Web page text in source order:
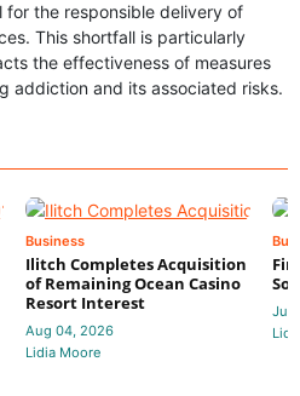
for the responsible delivery of
This shortfall is particularly
the effectiveness of measures
addiction and its associated risks.
Business
Ilitch Completes Acquisition
of Remaining Ocean Casino
Resort Interest
Aug 04, 2026
Lidia Moore
Jul